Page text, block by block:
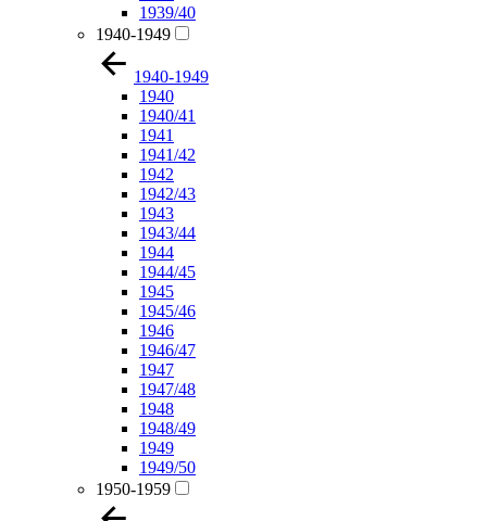
1939/40
1940-1949
1940-1949
1940
1940/41
1941
1941/42
1942
1942/43
1943
1943/44
1944
1944/45
1945
1945/46
1946
1946/47
1947
1947/48
1948
1948/49
1949
1949/50
1950-1959